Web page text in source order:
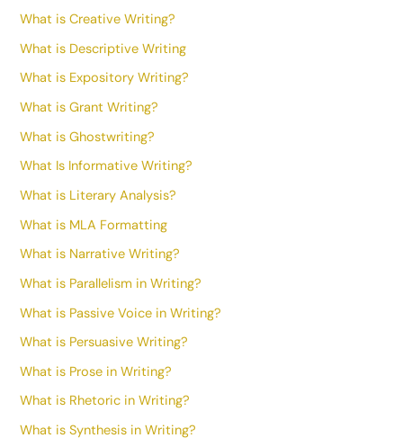
What is Creative Writing?
What is Descriptive Writing
What is Expository Writing?
What is Grant Writing?
What is Ghostwriting?
What Is Informative Writing?
What is Literary Analysis?
What is MLA Formatting
What is Narrative Writing?
What is Parallelism in Writing?
What is Passive Voice in Writing?
What is Persuasive Writing?
What is Prose in Writing?
What is Rhetoric in Writing?
What is Synthesis in Writing?